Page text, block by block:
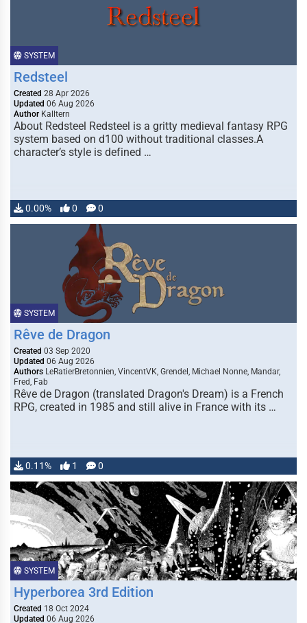
SYSTEM
Redsteel
Created 28 Apr 2026
Updated 06 Aug 2026
Author Kalltern
About Redsteel Redsteel is a gritty medieval fantasy RPG
system based on d100 without traditional classes.A
character’s style is defined …
0.00% 0 0
SYSTEM
Rêve de Dragon
Created 03 Sep 2020
Updated 06 Aug 2026
Authors LeRatierBretonnien, VincentVK, Grendel, Michael Nonne, Mandar,
Fred, Fab
Rêve de Dragon (translated Dragon's Dream) is a French
RPG, created in 1985 and still alive in France with its …
0.11% 1 0
SYSTEM
Hyperborea 3rd Edition
Created 18 Oct 2024
Updated 06 Aug 2026